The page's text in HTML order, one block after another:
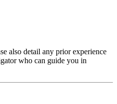
also detail any prior experience
who can guide you in